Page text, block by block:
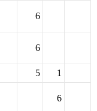
6
6
5
1
6